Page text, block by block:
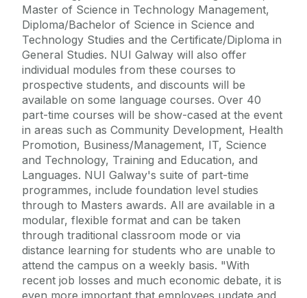
Master of Science in Technology Management,
Diploma/Bachelor of Science in Science and
Technology Studies and the Certificate/Diploma in
General Studies. NUI Galway will also offer
individual modules from these courses to
prospective students, and discounts will be
available on some language courses. Over 40
part-time courses will be show-cased at the event
in areas such as Community Development, Health
Promotion, Business/Management, IT, Science
and Technology, Training and Education, and
Languages. NUI Galway's suite of part-time
programmes, include foundation level studies
through to Masters awards. All are available in a
modular, flexible format and can be taken
through traditional classroom mode or via
distance learning for students who are unable to
attend the campus on a weekly basis. "With
recent job losses and much economic debate, it is